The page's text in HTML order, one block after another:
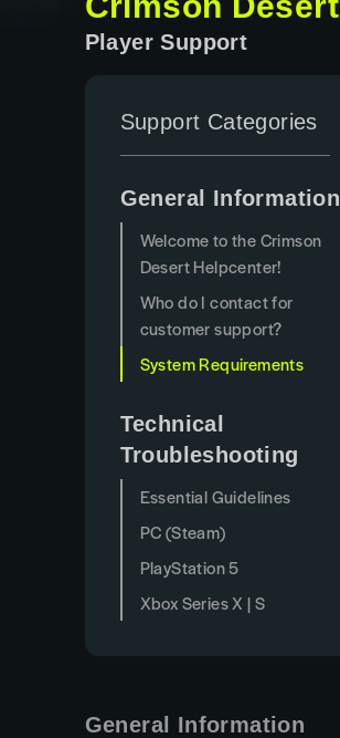
Player Support
Support Categories
General Information
Welcome to the Crimson
Desert Helpcenter!
Who do I contact for
customer support?
System Requirements
Technical
Troubleshooting
Essential Guidelines
PC (Steam)
PlayStation 5
Xbox Series X | S
General Information